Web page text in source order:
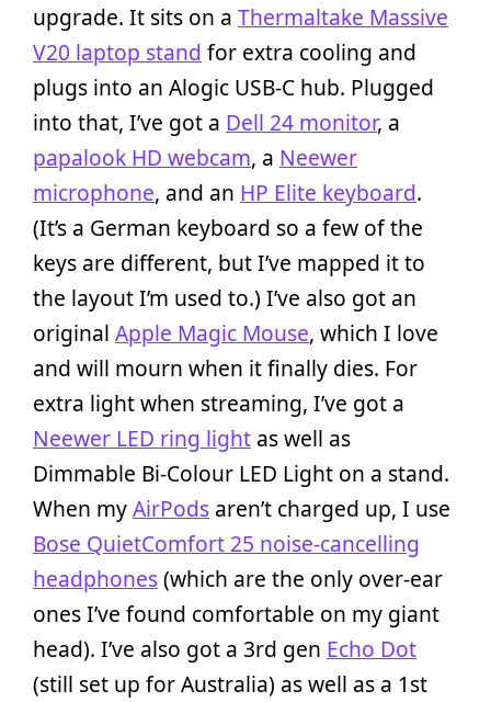
upgrade. It sits on a Thermaltake Massive
V20 laptop stand for extra cooling and
plugs into an Alogic USB-C hub. Plugged
into that, I’ve got a Dell 24 monitor, a
papalook HD webcam, a Neewer
microphone, and an HP Elite keyboard.
(It’s a German keyboard so a few of the
keys are different, but I’ve mapped it to
the layout I’m used to.) I’ve also got an
original Apple Magic Mouse, which I love
and will mourn when it finally dies. For
extra light when streaming, I’ve got a
Neewer LED ring light as well as
Dimmable Bi-Colour LED Light on a stand.
When myAirPods aren’t charged up, I use
Bose QuietComfort 25 noise-cancelling
headphones(which are the only over-ear
ones I’ve found comfortable on my giant
head). I’ve also got a 3rd gen Echo Dot
(still set up for Australia) as well as a 1st